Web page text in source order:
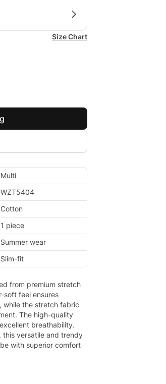
Size Chart
Multi
WZT5404
Cotton
1 piece
Summer wear
Slim-fit
from premium stretch
soft feel ensures
while the stretch fabric
The high-quality
breathability.
this versatile and trendy
with superior comfort